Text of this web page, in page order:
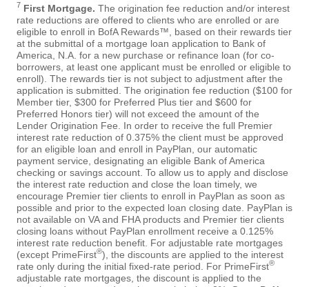
7 First Mortgage. The origination fee reduction and/or interest
rate reductions are offered to clients who are enrolled or are
eligible to enroll in BofA Rewards™, based on their rewards tier
at the submittal of a mortgage loan application to Bank of
America, N.A. for a new purchase or refinance loan (for co-
borrowers, at least one applicant must be enrolled or eligible to
enroll). The rewards tier is not subject to adjustment after the
application is submitted. The origination fee reduction ($100 for
Member tier, $300 for Preferred Plus tier and $600 for
Preferred Honors tier) will not exceed the amount of the
Lender Origination Fee. In order to receive the full Premier
interest rate reduction of 0.375% the client must be approved
for an eligible loan and enroll in PayPlan, our automatic
payment service, designating an eligible Bank of America
checking or savings account. To allow us to apply and disclose
the interest rate reduction and close the loan timely, we
encourage Premier tier clients to enroll in PayPlan as soon as
possible and prior to the expected loan closing date. PayPlan is
not available on VA and FHA products and Premier tier clients
closing loans without PayPlan enrollment receive a 0.125%
interest rate reduction benefit. For adjustable rate mortgages
(except PrimeFirst®), the discounts are applied to the interest
rate only during the initial fixed-rate period. For PrimeFirst®
adjustable rate mortgages, the discount is applied to the